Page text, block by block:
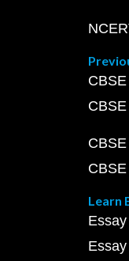
Learn